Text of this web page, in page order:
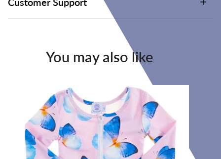
You may also like